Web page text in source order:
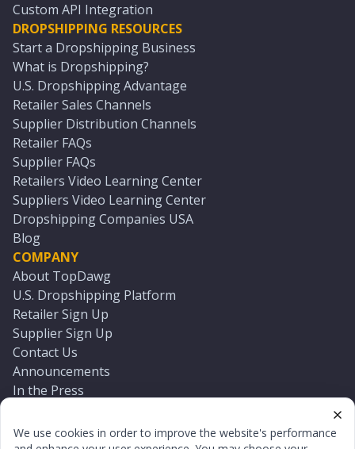
We use cookies in order to improve the website's performance
Custom API Integration
DROPSHIPPING RESOURCES
Start a Dropshipping Business
What is Dropshipping?
U.S. Dropshipping Advantage
Retailer Sales Channels
Supplier Distribution Channels
Retailer FAQs
Supplier FAQs
Retailers Video Learning Center
Suppliers Video Learning Center
Dropshipping Companies USA
Blog
COMPANY
About TopDawg
U.S. Dropshipping Platform
Retailer Sign Up
Supplier Sign Up
Contact Us
Announcements
In the Press
Log In